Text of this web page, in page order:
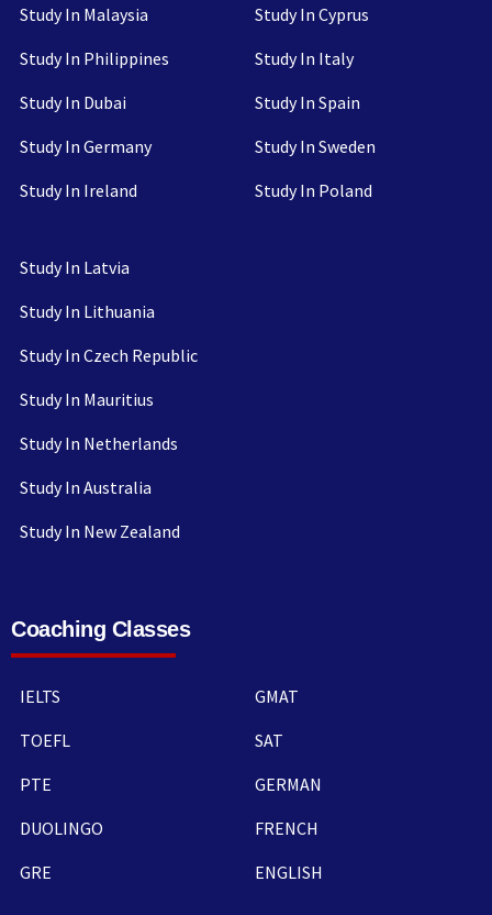
Study In Malaysia
Study In Philippines
Study In Dubai
Study In Germany
Study In Ireland
Study In Cyprus
Study In Italy
Study In Spain
Study In Sweden
Study In Poland
Study In Latvia
Study In Lithuania
Study In Czech Republic
Study In Mauritius
Study In Netherlands
Study In Australia
Study In New Zealand
Coaching Classes
IELTS
TOEFL
PTE
DUOLINGO
GRE
GMAT
SAT
GERMAN
FRENCH
ENGLISH